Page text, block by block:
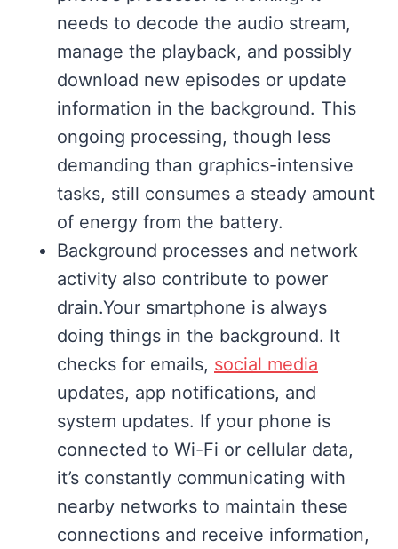
needs to decode the audio stream,
manage the playback, and possibly
download new episodes or update
information in the background. This
ongoing processing, though less
demanding than graphics-intensive
tasks, still consumes a steady amount
of energy from the battery.
Background processes and network
activity also contribute to power
drain.Your smartphone is always
doing things in the background. It
checks for emails, social media
updates, app notifications, and
system updates. If your phone is
connected to Wi-Fi or cellular data,
it’s constantly communicating with
nearby networks to maintain these
connections and receive information,